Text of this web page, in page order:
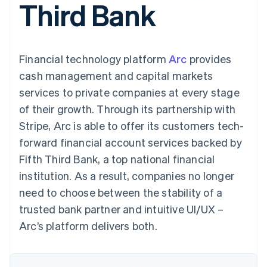
Payment
methods
Terminal
payments
Authorization
Acceptance
optimisations
Link
Accelerated
checkout
Connections
Linked
account data
automation
Recognition
Accounting
Custom
Data Pipeline
Data sync
More
SaaS
By industry
AI companies
Creator economy
Gaming
Hospitality, travel and
leisure
Media and
entertainment
Non-profits
Professional services
Public sector
Retail
billing
Issue stablecoin-
backed cards
Resources
App integrations
Developers blog
API status
Product roadmap
Sessions annual
Newsroom
Stripe Press
Contact
Contact sales
Become a partner
Third Bank
Financial technology platform Arc provides
cash management and capital markets
services to private companies at every stage
of their growth. Through its partnership with
Stripe, Arc is able to offer its customers tech-
forward financial account services backed by
Fifth Third Bank, a top national financial
institution. As a result, companies no longer
need to choose between the stability of a
trusted bank partner and intuitive UI/UX –
Arc’s platform delivers both.